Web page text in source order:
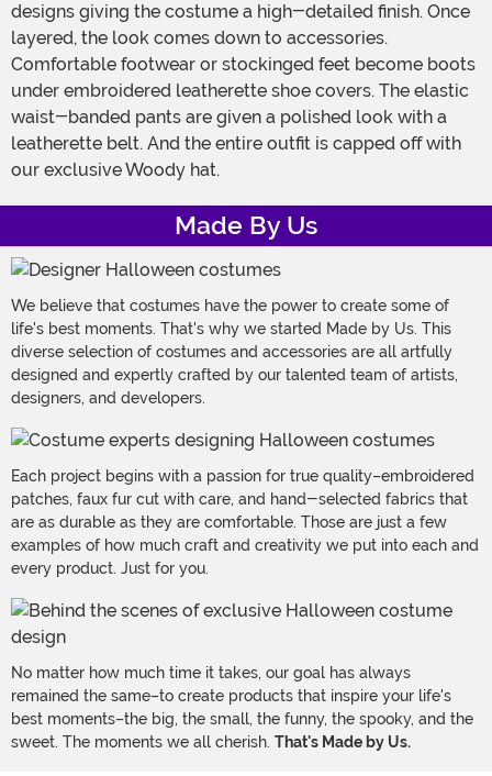
designs giving the costume a high-detailed finish. Once
layered, the look comes down to accessories.
Comfortable footwear or stockinged feet become boots
under embroidered leatherette shoe covers. The elastic
waist-banded pants are given a polished look with a
leatherette belt. And the entire outfit is capped off with
our exclusive Woody hat.
Made By Us
We believe that costumes have the power to create some of
life's best moments. That's why we started Made by Us. This
diverse selection of costumes and accessories are all artfully
designed and expertly crafted by our talented team of artists,
designers, and developers.
Each project begins with a passion for true quality–embroidered
patches, faux fur cut with care, and hand-selected fabrics that
are as durable as they are comfortable. Those are just a few
examples of how much craft and creativity we put into each and
every product. Just for you.
No matter how much time it takes, our goal has always
remained the same–to create products that inspire your life's
best moments–the big, the small, the funny, the spooky, and the
sweet. The moments we all cherish. That's Made by Us.